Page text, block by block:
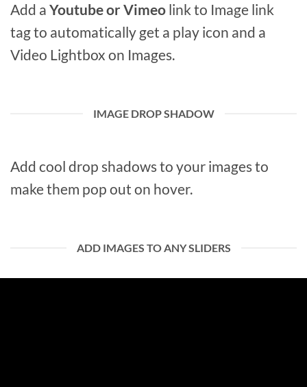
Add a Youtube or Vimeo link to Image link
tag to automatically get a play icon and a
Video Lightbox on Images.
IMAGE DROP SHADOW
Add cool drop shadows to your images to
make them pop out on hover.
ADD IMAGES TO ANY SLIDERS